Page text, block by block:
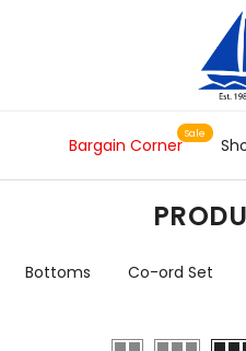
Bargain Corner
Bottoms Co-ord Set